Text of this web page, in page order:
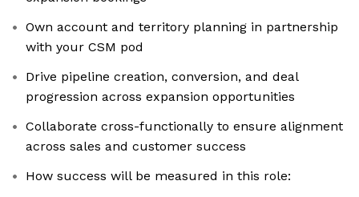
Own account and territory planning in partnership
with your CSM pod
Drive pipeline creation, conversion, and deal
progression across expansion opportunities
Collaborate cross-functionally to ensure alignment
across sales and customer success
How success will be measured in this role: